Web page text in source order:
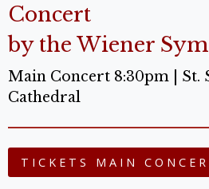
Concert
by the Wiener
Main Concert 8:30pm | St.
Cathedral
TICKETS MAIN